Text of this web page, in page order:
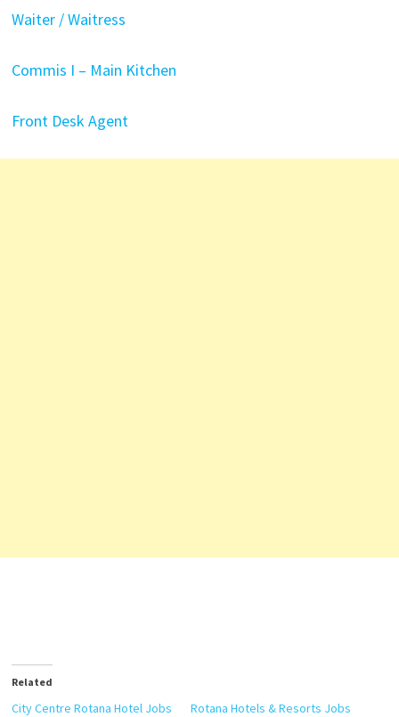
Waiter / Waitress
Commis I – Main Kitchen
Front Desk Agent
Related
City Centre Rotana Hotel Jobs
Rotana Hotels & Resorts Jobs